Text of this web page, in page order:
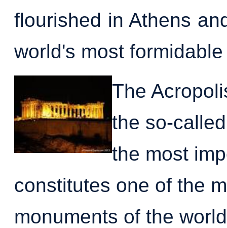
flourished in Athens
world's most
The
the so-
the most
constitutes one of the
monuments of the